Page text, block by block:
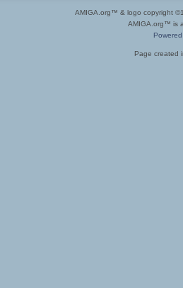
AMIGA.org™ & logo copyright
AMIGA.org™ is
Page created